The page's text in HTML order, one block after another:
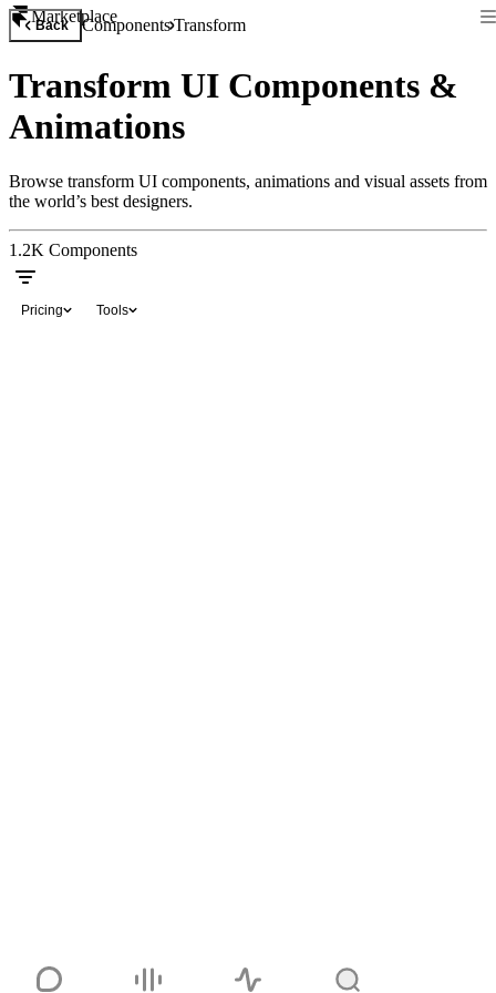
Marketplace
Back ComponentsTransform
Transform UI Components &
Animations
Browse transform UI components, animations and visual assets from
the world’s best designers.
1.2K Components
Pricing Tools